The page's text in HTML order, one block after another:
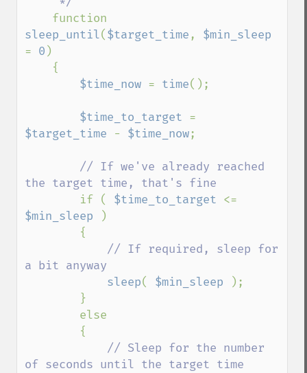
sleep_until($target_time ,
= 0 )
$time_now = time();
$time_to_target
$target_time - $time_now;
// If we've already reached
the target time, that's fine
if ( $time_to_target
$min_sleep
)
// If required, sleep for
a bit anyway
sleep( $min_sleep
);
// Sleep for the number
of seconds until the target time